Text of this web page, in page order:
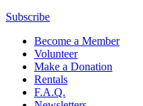
Subscribe
Become a Member
Volunteer
Make a Donation
Rentals
F.A.Q.